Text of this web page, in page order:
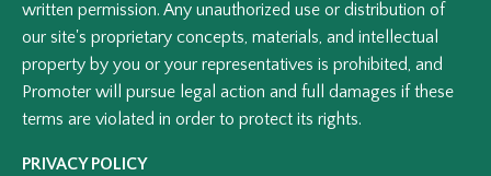
written permission. Any unauthorized use or distribution of
our site's proprietary concepts, materials, and intellectual
property by you or your representatives is prohibited, and
Promoter will pursue legal action and full damages if these
terms are violated in order to protect its rights.
PRIVACY POLICY